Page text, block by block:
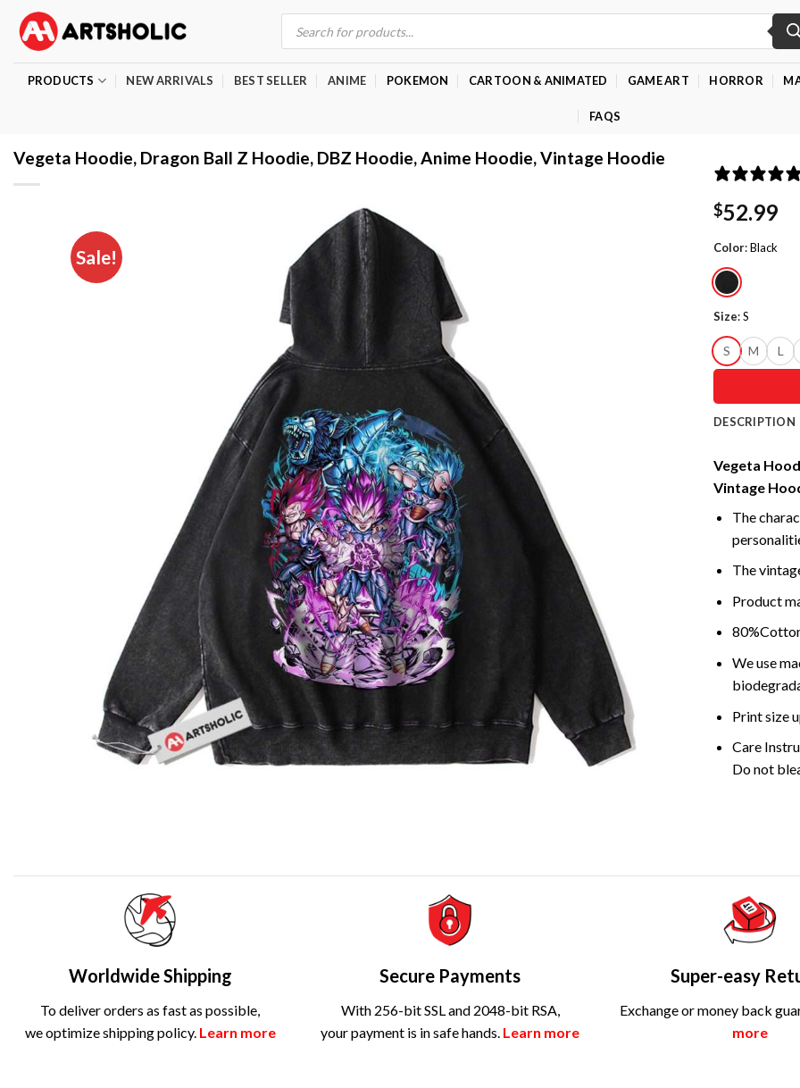
content
Products
search
PRODUCTS NEW ARRIVALS BEST SELLER ANIME POKEMON CARTOON & ANIMATED GAME ART HORROR
FAQS
Vegeta Hoodie, Dragon Ball Z Hoodie, DBZ Hoodie, Anime Hoodie, Vintage Hoodie
Sale!
$52.99
Color:Black
Size:S
S M L
DESCRIPTION
Vegeta
Vintage
The
The
Product
We use
Print size
Care
Do not
Worldwide Shipping
To deliver orders as fast as possible,
we optimize shipping policy. Learn more
Secure Payments
With 256-bit SSL and 2048-bit RSA,
your payment is in safe hands. Learn more
Super-easy
Exchange or money back
more